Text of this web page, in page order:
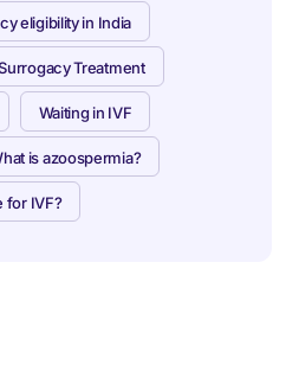
eligibility in India
Treatment
Waiting in IVF
is azoospermia?
for IVF?